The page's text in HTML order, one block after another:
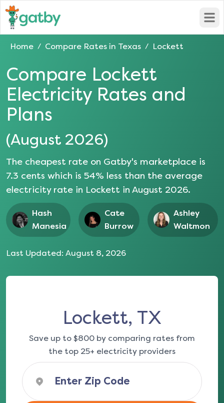
Home / Compare Rates in Texas / Lockett
Compare Lockett
Electricity Rates and
Plans
(August 2026)
The cheapest rate on Gatby's marketplace is
7.3 cents which is 54% less than the average
electricity rate in Lockett in August 2026.
Hash
Manesia
Cate
Burrow
Ashley
Waltmon
Last Updated: August 8, 2026
Lockett, TX
Save up to $800 by comparing rates from
the top 25+ electricity providers